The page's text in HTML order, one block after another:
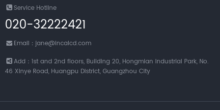
Service Hotline
020-32222421
Email：jane@incalcd.com
Add：1st and 2nd floors, Building 20, Hongmian Industrial Park, No.
46 Xinye Road, Huangpu District, Guangzhou City